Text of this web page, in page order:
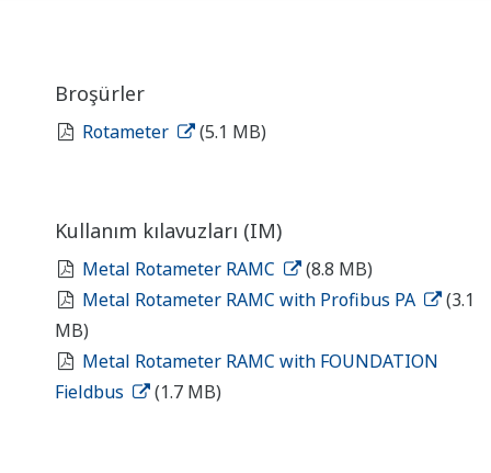
Broşürler
Rotameter (5.1 MB)
Kullanım kılavuzları (IM)
Metal Rotameter RAMC
(8.8 MB)
Metal Rotameter RAMC with Profibus PA
(3.1
MB)
Metal Rotameter RAMC with FOUNDATION
Fieldbus
(1.7 MB)